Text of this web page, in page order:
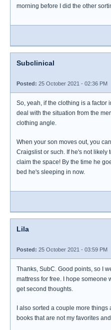
morning before I did the other
Subclinical
Posted: 25 October 2021 - 02:36 PM
So, yeah, if the clothing is a factor
deal with the situation from the
clothing angle.
When your son moves out, you
Craigslist or such. If he's not likely
claim the space! By the time he
bed he's sleeping in now.
Lila
Posted: 25 October 2021 - 03:59 PM
Thanks, SubC. Good points, so I
mattress for free. I hope someone
get second thoughts.
I also sorted a couple more
books that are not my favorites